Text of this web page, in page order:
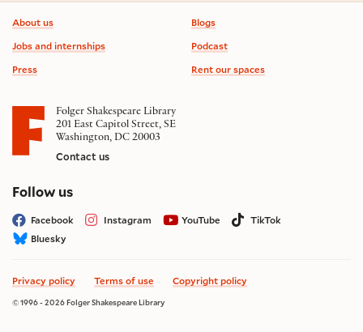
Footer information
About us
Jobs and internships
Press
Blogs
Podcast
Rent our spaces
Folger Shakespeare Library
201 East Capitol Street, SE
Washington, DC 20003
Contact us
Follow uson social media
Facebook Instagram YouTube
TikTok
Bluesky
Privacy policy Terms of use Copyright policy
© 1996 - 2026 Folger Shakespeare Library